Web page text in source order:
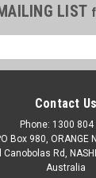
LIST
Contact Us
Phone: 1300 804
Box 980, ORANGE
Canobolas Rd,
Australia